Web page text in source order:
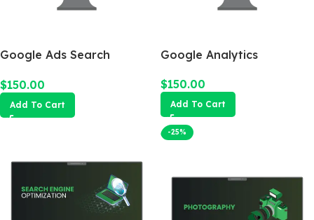
Google Ads Search
$150.00
Add To Cart
Google Analytics
$150.00
Add To Cart
-25%